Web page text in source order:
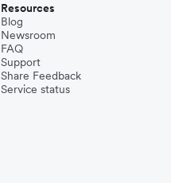
Resources
Blog
Newsroom
FAQ
Support
Share Feedback
Service status